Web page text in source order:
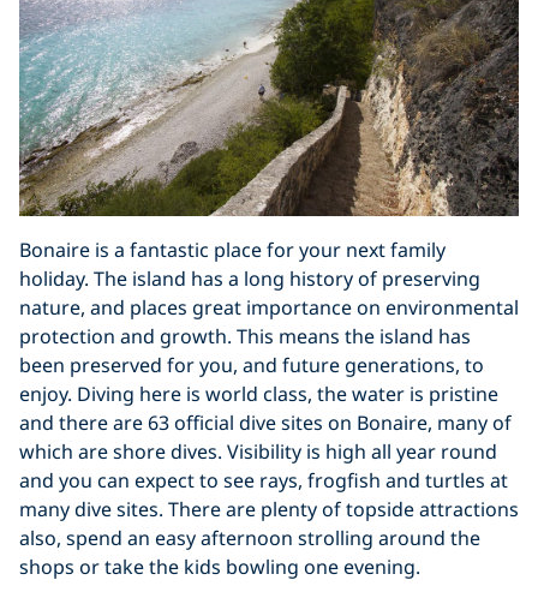
Bonaire is a fantastic place for your next family
holiday. The island has a long history of preserving
nature, and places great importance on environmental
protection and growth. This means the island has
been preserved for you, and future generations, to
enjoy. Diving here is world class, the water is pristine
and there are 63 official dive sites on Bonaire, many of
which are shore dives. Visibility is high all year round
and you can expect to see rays, frogfish and turtles at
many dive sites. There are plenty of topside attractions
also, spend an easy afternoon strolling around the
shops or take the kids bowling one evening.